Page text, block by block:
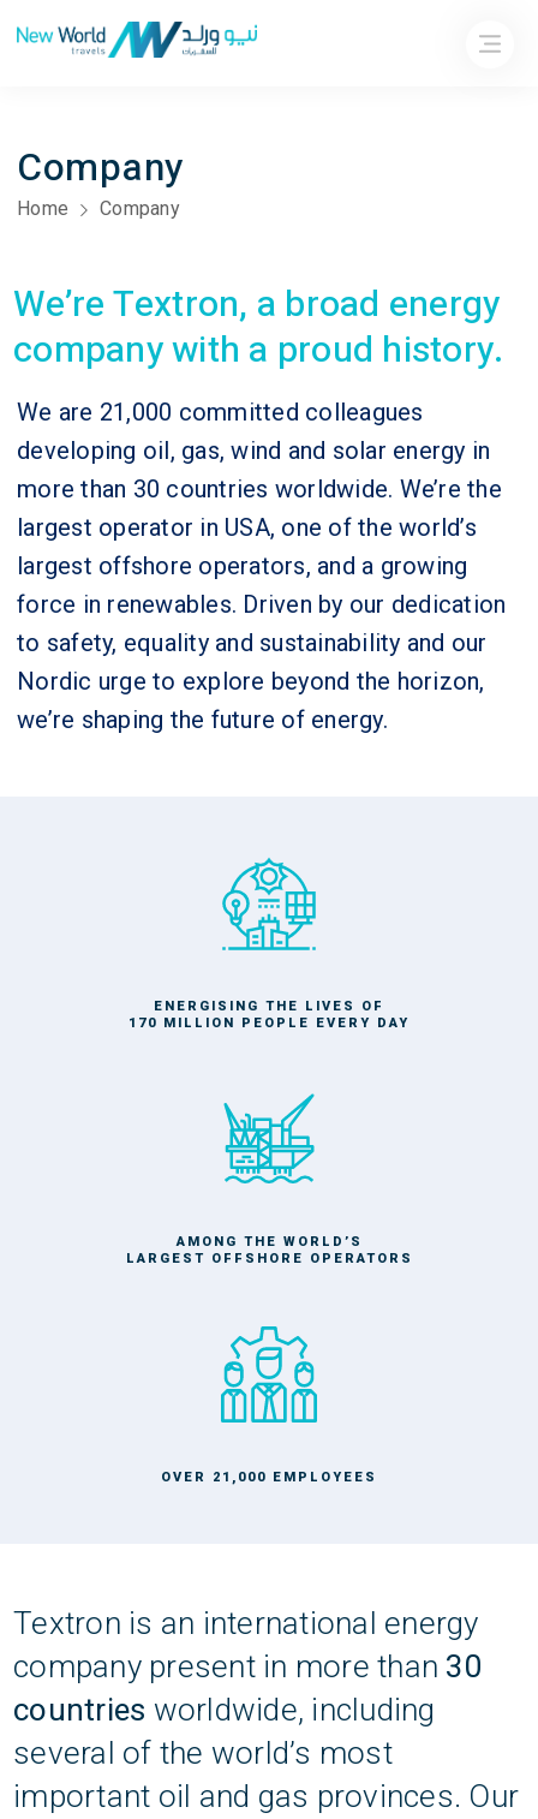
Company
Home Company
We’re Textron, a broad energy
company with a proud history.
We are 21,000 committed colleagues
developing oil, gas, wind and solar energy in
more than 30 countries worldwide. We’re the
largest operator in USA, one of the world’s
largest offshore operators, and a growing
force in renewables. Driven by our dedication
to safety, equality and sustainability and our
Nordic urge to explore beyond the horizon,
we’re shaping the future of energy.
ENERGISING THE LIVES OF
170 MILLION PEOPLE EVERY DAY
AMONG THE WORLD’S
LARGEST OFFSHORE OPERATORS
OVER 21,000 EMPLOYEES
Textron is an international energy
company present in more than 30
countries worldwide, including
several of the world’s most
important oil and gas provinces. Our